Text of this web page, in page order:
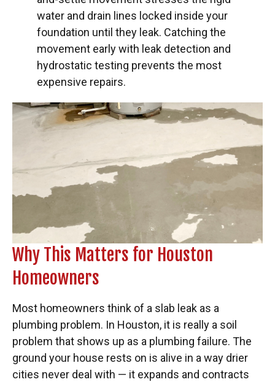
water and drain lines locked inside your
foundation until they leak. Catching the
movement early with leak detection and
hydrostatic testing prevents the most
expensive repairs.
Why This Matters for Houston
Homeowners
Most homeowners think of a slab leak as a
plumbing problem. In Houston, it is really a soil
problem that shows up as a plumbing failure. The
ground your house rests on is alive in a way drier
cities never deal with — it expands and contracts